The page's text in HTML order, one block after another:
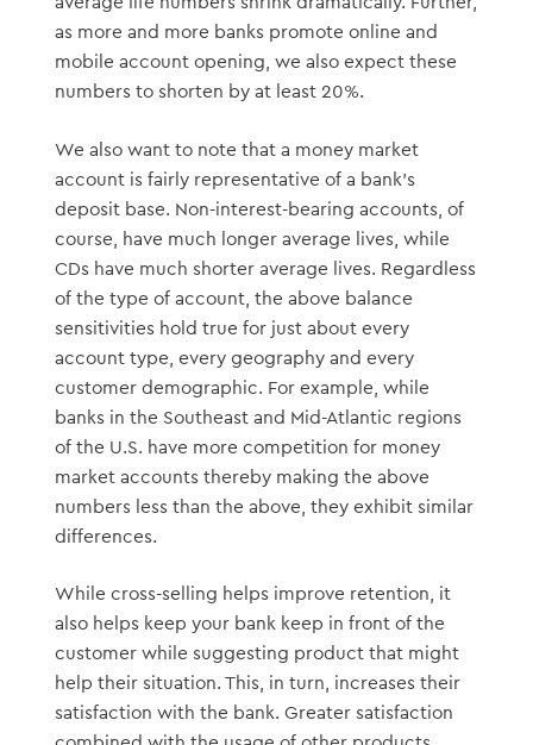
as more and more banks promote online and
mobile account opening, we also expect these
numbers to shorten by at least 20%.
We also want to note that a money market
account is fairly representative of a bank’s
deposit base. Non-interest-bearing accounts, of
course, have much longer average lives, while
CDs have much shorter average lives. Regardless
of the type of account, the above balance
sensitivities hold true for just about every
account type, every geography and every
customer demographic. For example, while
banks in the Southeast and Mid-Atlantic regions
of the U.S. have more competition for money
market accounts thereby making the above
numbers less than the above, they exhibit similar
differences.
While cross-selling helps improve retention, it
also helps keep your bank keep in front of the
customer while suggesting product that might
help their situation. This, in turn, increases their
satisfaction with the bank. Greater satisfaction